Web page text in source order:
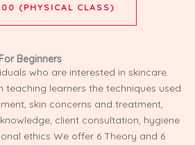
(PHYSICAL CLASS)
Beginners
who are interested in skincare.
teaching learners the techniques used
skin concerns and treatment,
client consultation, hygiene
ethics We offer 6 Theory and 6